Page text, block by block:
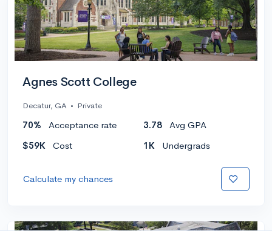
Agnes Scott College
Decatur, GA • Private
70% Acceptance rate 3.78
Avg GPA
$59K
Cost 1K Undergrads
Calculate my chances